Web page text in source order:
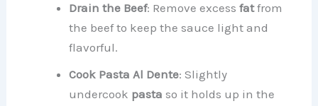
Drain the Beef: Remove excessfatfrom
the beef to keep the sauce light and
flavorful.
Cook Pasta Al Dente: Slightly
undercook pasta so it holds up in the